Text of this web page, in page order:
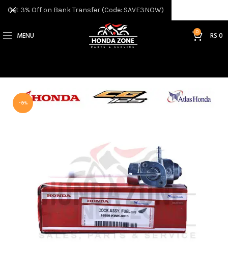
MENU 0 RS0
-9%
Get 3% Off on Bank Transfer (Code: SAVE3NOW)